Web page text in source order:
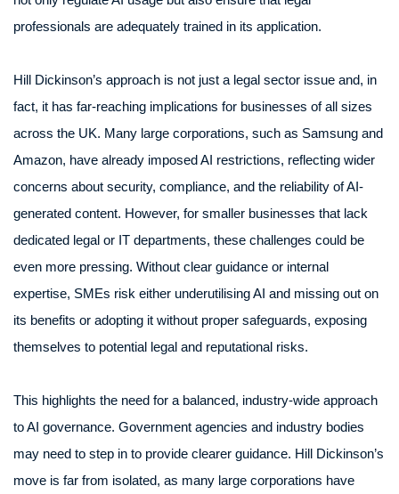
professionals are adequately trained in its application.
Hill Dickinson’s approach is not just a legal sector issue and, in
fact, it has far-reaching implications for businesses of all sizes
across the UK. Many large corporations, such as Samsung and
Amazon, have already imposed AI restrictions, reflecting wider
concerns about security, compliance, and the reliability of AI-
generated content. However, for smaller businesses that lack
dedicated legal or IT departments, these challenges could be
even more pressing. Without clear guidance or internal
expertise, SMEs risk either underutilising AI and missing out on
its benefits or adopting it without proper safeguards, exposing
themselves to potential legal and reputational risks.
This highlights the need for a balanced, industry-wide approach
to AI governance. Government agencies and industry bodies
may need to step in to provide clearer guidance. Hill Dickinson’s
move is far from isolated, as many large corporations have